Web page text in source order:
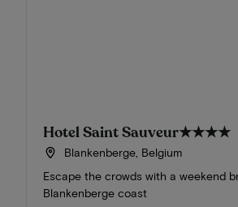
Hotel Saint Sauveur★★★★
Blankenberge, Belgium
Escape the crowds with a weekend
Blankenberge coast